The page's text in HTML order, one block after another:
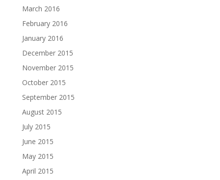
March 2016
February 2016
January 2016
December 2015
November 2015
October 2015
September 2015
August 2015
July 2015
June 2015
May 2015
April 2015